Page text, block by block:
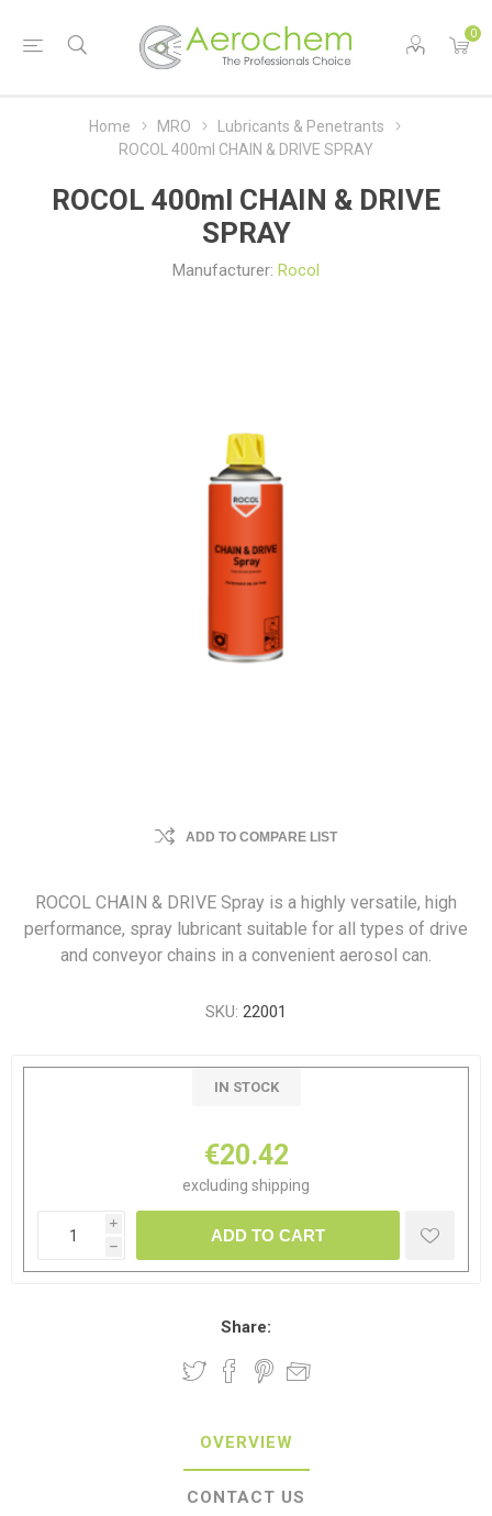
0
Home MRO
Lubricants & Penetrants
ROCOL 400ml CHAIN & DRIVE SPRAY
ROCOL 400ml CHAIN & DRIVE
SPRAY
Manufacturer: Rocol
ADD TO COMPARE LIST
ROCOL CHAIN & DRIVE Spray is a highly versatile, high
performance, spray lubricant suitable for all types of drive
and conveyor chains in a convenient aerosol can.
SKU: 22001
IN STOCK
€20.42
excluding shipping
i
h
ADD TO CART
Share:
OVERVIEW
CONTACT US